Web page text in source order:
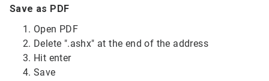
Save as PDF
Open PDF
Delete ".ashx" at the end of the address
Hit enter
Save